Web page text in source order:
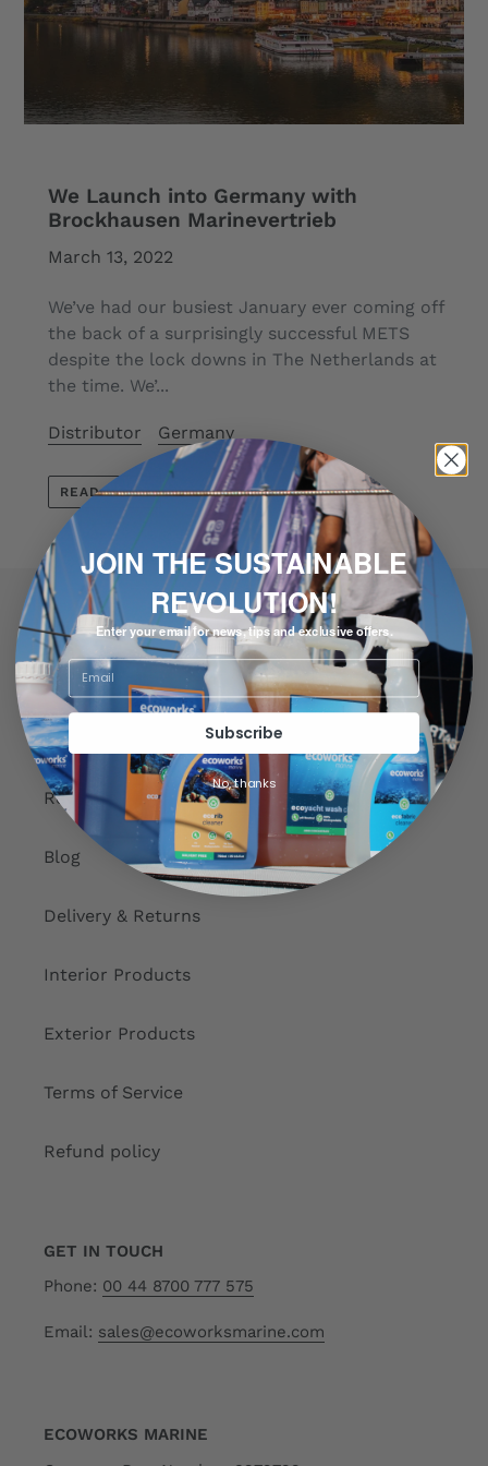
We Launch into Germany with
Brockhausen Marinevertrieb
March 13, 2022
We’ve had our busiest January ever coming off
the back of a surprisingly successful METS
despite the lock downs in The Netherlands at
the time. We’...
Distributor Germany
READ MORE
Quick links
Search
About us
Reviews
Blog
Delivery & Returns
Interior Products
Exterior Products
Terms of Service
Refund policy
GET IN TOUCH
Phone: 00 44 8700 777 575
Email: sales@ecoworksmarine.com
ECOWORKS MARINE
JOIN THE SUSTAINABLE
REVOLUTION!
Enter your email for news, tips and exclusive offers.
Subscribe
No, thanks